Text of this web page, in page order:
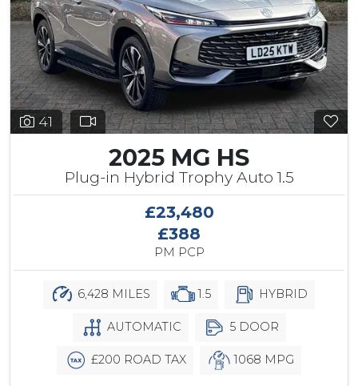
41
2025 MG HS
Plug-in Hybrid Trophy Auto 1.5
£23,480
£388
PM PCP
6,428 MILES 1.5 HYBRID
AUTOMATIC 5 DOOR
£200 ROAD TAX 1068 MPG